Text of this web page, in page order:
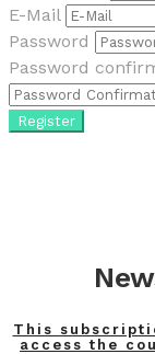
E-Mail
Password
Password
Register
This
access the